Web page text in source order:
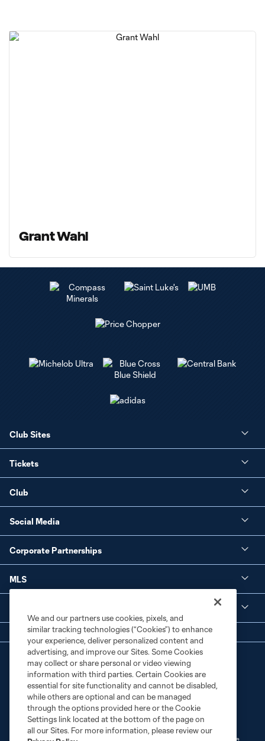
Grant Wahl
Club Sites
Tickets
Club
Social Media
Corporate Partnerships
MLS
Terms of Service
Privacy Policy
Do Not Sell or Share My Personal Information
Cookies Settings
©2026 MLS. The Major League Soccer and MLS name and shield are
We and our partners use cookies, pixels, and
similar tracking technologies (“Cookies”) to enhance
your experience, deliver personalized content and
advertising, and improve our Sites. Some Cookies
may collect or share personal or video viewing
information with third parties. Certain Cookies are
essential for site functionality and cannot be disabled,
while others are optional and can be managed
through the options provided here or the Cookie
Settings link located at the bottom of the page on
all our Sites. For more information, please review our